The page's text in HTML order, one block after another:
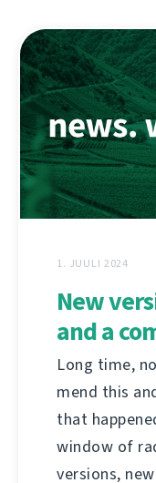
1. JUULI 2024
New
and a
Long time,
mend this
that
window of
versions,